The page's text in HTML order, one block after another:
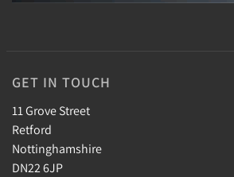
GET IN TOUCH
11 Grove Street
Retford
Nottinghamshire
DN22 6JP